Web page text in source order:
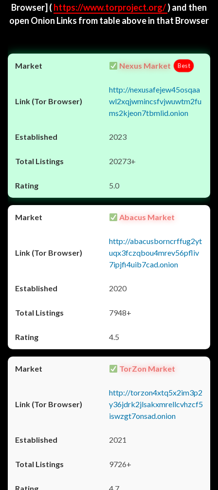
Browser] ( https://www.torproject.org/) and then
open Onion Links from table above in that Browser
Nexus Market Best
http://nexusafejew45osqaa
wl2xqjwmincsfvjwuwtm2fu
ms2kjeon7tbmlid.onion
2023
20273+
5.0
Abacus Market
http://abacusborncrffug2yt
uqx3fczqbou4mrev56pfliv
7ipjfi4uib7cad.onion
2020
7948+
4.5
TorZon Market
http://torzon4xtq5x2im3p2
y36jdrk2jlsakxmrellcvhzcf5
iswzgt7onsad.onion
2021
9726+